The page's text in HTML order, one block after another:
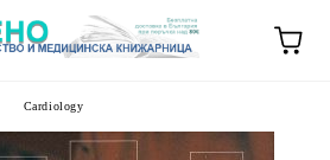
Cardiology